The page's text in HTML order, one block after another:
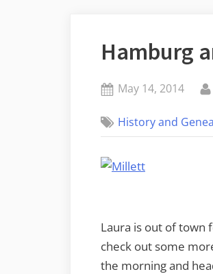
Hamburg
Posted
May 14, 2014
History and
Laura is out of town
check out some
the morning and